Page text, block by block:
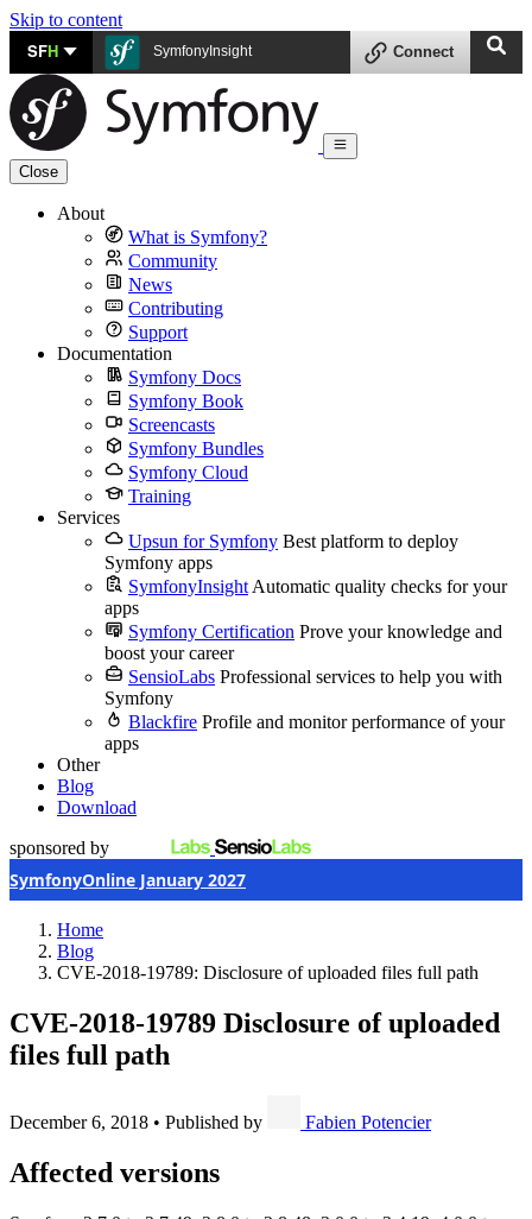
Skip to content
SFH SymfonyInsight Connect
Close
About
What is Symfony?
Community
News
Contributing
Support
Documentation
Symfony Docs
Symfony Book
Screencasts
Symfony Bundles
Symfony Cloud
Training
Services
Upsun for Symfony Best platform to deploy
Symfony apps
SymfonyInsight Automatic quality checks for your
apps
Symfony Certification Prove your knowledge and
boost your career
SensioLabs Professional services to help you with
Symfony
Blackfire Profile and monitor performance of your
apps
Other
Blog
Download
sponsored by
SymfonyOnline January 2027
Home
Blog
CVE-2018-19789: Disclosure of uploaded files full path
CVE-2018-19789 Disclosure of uploaded
files full path
December 6, 2018 • Published by Fabien Potencier
Affected versions